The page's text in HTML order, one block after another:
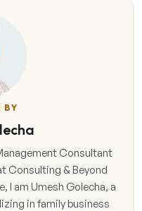
BY
Consultant
Consulting & Beyond
I am Umesh Golecha, a
in family business